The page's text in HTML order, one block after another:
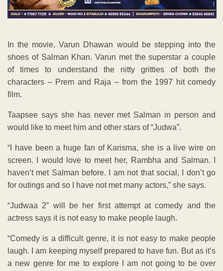
In the movie, Varun Dhawan would be stepping into the
shoes of Salman Khan. Varun met the superstar a couple
of times to understand the nitty gritties of both the
characters – Prem and Raja – from the 1997 hit comedy
film.
Taapsee says she has never met Salman in person and
would like to meet him and other stars of “Judwa”.
“I have been a huge fan of Karisma, she is a live wire on
screen. I would love to meet her, Rambha and Salman. I
haven’t met Salman before. I am not that social, I don’t go
for outings and so I have not met many actors,” she says.
“Judwaa 2” will be her first attempt at comedy and the
actress says it is not easy to make people laugh.
“Comedy is a difficult genre, it is not easy to make people
laugh. I am keeping myself prepared to have fun. But as it’s
a new genre for me to explore I am not going to be over